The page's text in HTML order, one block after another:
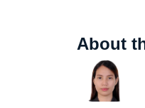
About